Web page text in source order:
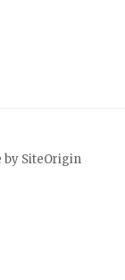
by SiteOrigin